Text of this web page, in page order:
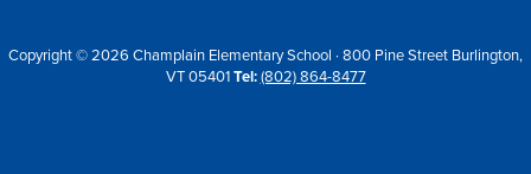
Copyright © 2026 Champlain Elementary School · 800 Pine Street Burlington,
VT 05401Tel: (802) 864-8477